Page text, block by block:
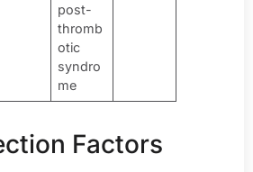
post-
thromb
otic
syndro
me
Factors